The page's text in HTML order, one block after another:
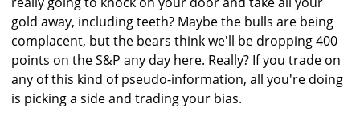
gold away, including teeth? Maybe the bulls are being
complacent, but the bears think we'll be dropping 400
points on the S&P any day here. Really? If you trade on
any of this kind of pseudo-information, all you're doing
is picking a side and trading your bias.